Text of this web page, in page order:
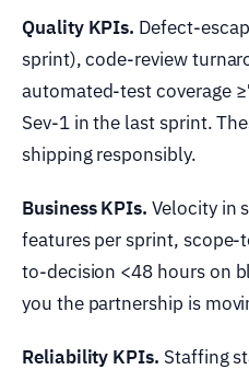
Quality KPIs. Defect-
sprint), code-review
automated-test coverage
Sev-1 in the last sprint.
shipping responsibly.
Business KPIs. Velocity in
features per sprint,
to-decision <48 hours on
you the partnership is
Reliability KPIs. Staffing